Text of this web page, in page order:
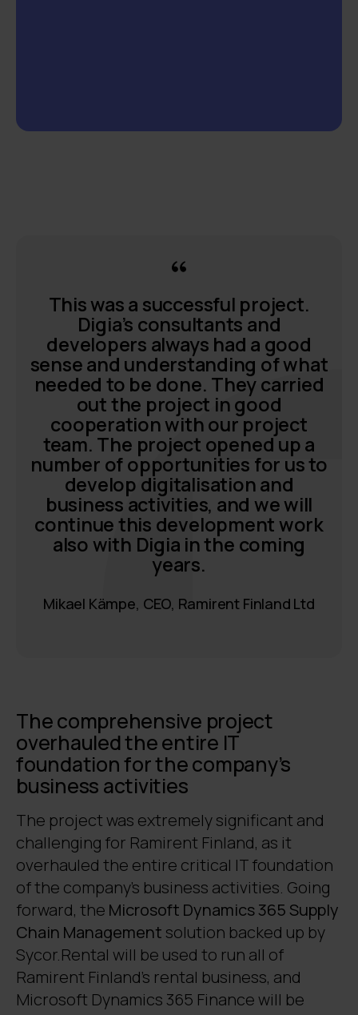
This was a successful project.
Digia’s consultants and
developers always had a good
sense and understanding of what
needed to be done. They carried
out the project in good
cooperation with our project
team. The project opened up a
number of opportunities for us to
develop digitalisation and
business activities, and we will
continue this development work
also with Digia in the coming
years.
Mikael Kämpe, CEO, Ramirent Finland Ltd
The comprehensive project
overhauled the entire IT
foundation for the company’s
business activities
The project was extremely significant and
challenging for Ramirent Finland, as it
overhauled the entire critical IT foundation
of the company’s business activities. Going
forward, the Microsoft Dynamics 365 Supply
Chain Management solution backed up by
Sycor.Rental will be used to run all of
Ramirent Finland’s rental business, and
Microsoft Dynamics 365 Finance will be